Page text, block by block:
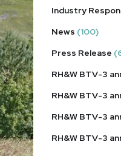
Industry
News (100)
Press Release
RH&W BTV-3
RH&W BTV-3
RH&W BTV-3
RH&W BTV-3